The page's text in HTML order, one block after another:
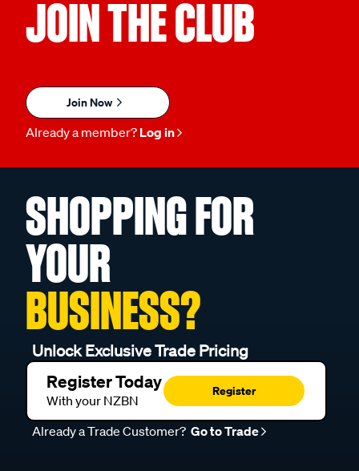
JOIN THE CLUB
Join Now
Already a member? Log in
SHOPPING FOR
YOUR
BUSINESS?
Unlock Exclusive Trade Pricing
Register Today
With your NZBN
Register
Already a Trade Customer? Go to Trade